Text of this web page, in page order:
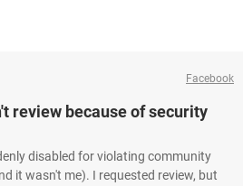
Facebook
review because of security
disabled for violating community
it wasn't me). I requested review, but